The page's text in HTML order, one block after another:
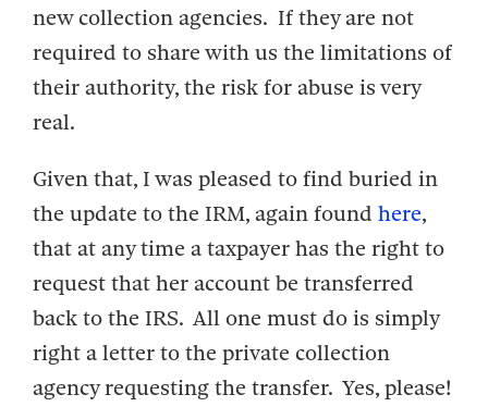
new collection agencies. If they are not
required to share with us the limitations of
their authority, the risk for abuse is very
real.
Given that, I was pleased to find buried in
the update to the IRM, again found here,
that at any time a taxpayer has the right to
request that her account be transferred
back to the IRS. All one must do is simply
right a letter to the private collection
agency requesting the transfer. Yes, please!